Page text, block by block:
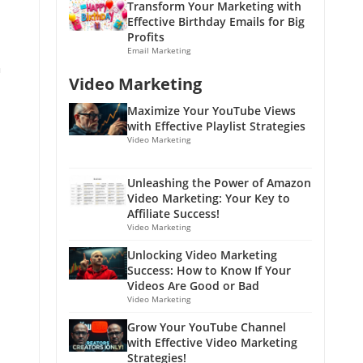
Transform Your Marketing with
Effective Birthday Emails for Big
Profits
Email Marketing
Video Marketing
Maximize Your YouTube Views
with Effective Playlist Strategies
Video Marketing
Unleashing the Power of Amazon
Video Marketing: Your Key to
Affiliate Success!
Video Marketing
Unlocking Video Marketing
Success: How to Know If Your
Videos Are Good or Bad
Video Marketing
Grow Your YouTube Channel
with Effective Video Marketing
Strategies!